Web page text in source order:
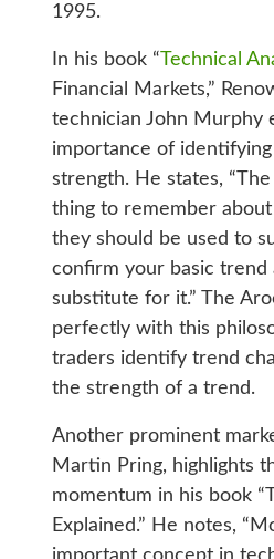
1995.
In his book “Technical
Financial Markets,”
technician John Murphy
importance of
strength. He states,
thing to remember
they should be used to
confirm your basic trend
substitute for it.” The
perfectly with this
traders identify trend
the strength of a trend.
Another prominent
Martin Pring, highlights
momentum in his book
Explained.” He notes,